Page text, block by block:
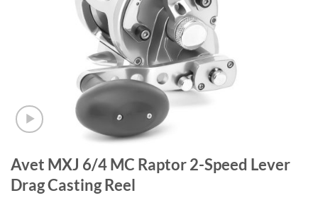
Avet MXJ 6/4 MC Raptor 2-Speed Lever
Drag Casting Reel